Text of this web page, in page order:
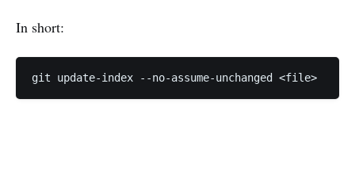
In short:
git update-index --no-assume-unchanged <file>